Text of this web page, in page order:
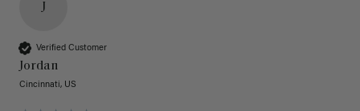
J
Verified Customer
Jordan
Cincinnati, US